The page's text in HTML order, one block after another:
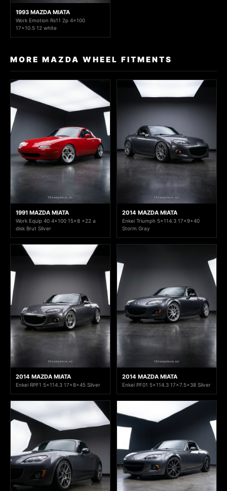
1993 MAZDA MIATA
Work Emotion Rs11 2p 4x100
17x10.5 12 white
MORE MAZDA WHEEL FITMENTS
1991 MAZDA MIATA
Work Equip 40 4x100 15x8 +22 a
disk Brut Silver
2014 MAZDA MIATA
Enkei Triumph 5x114.3 17x9+40
Storm Gray
2014 MAZDA MIATA
Enkei RPF1 5x114.3 17x8+45 Silver
2014 MAZDA MIATA
Enkei PF01 5x114.3 17x7.5+38 Silver